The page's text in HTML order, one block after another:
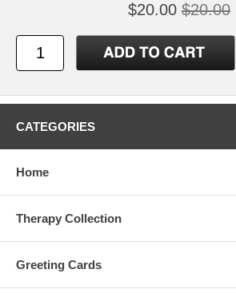
$20.00 $20.00
CATEGORIES
Home
Therapy Collection
Greeting Cards